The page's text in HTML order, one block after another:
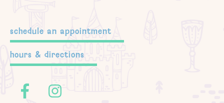
schedule an appointment
hours & directions